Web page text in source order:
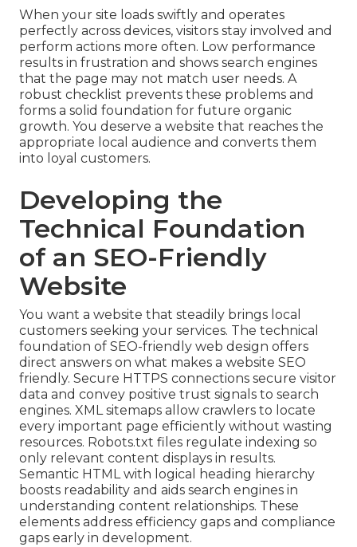
When your site loads swiftly and operates
perfectly across devices, visitors stay involved and
perform actions more often. Low performance
results in frustration and shows search engines
that the page may not match user needs. A
robust checklist prevents these problems and
forms a solid foundation for future organic
growth. You deserve a website that reaches the
appropriate local audience and converts them
into loyal customers.
Developing the
Technical Foundation
of an SEO-Friendly
Website
You want a website that steadily brings local
customers seeking your services. The technical
foundation of SEO-friendly web design offers
direct answers on what makes a website SEO
friendly. Secure HTTPS connections secure visitor
data and convey positive trust signals to search
engines. XML sitemaps allow crawlers to locate
every important page efficiently without wasting
resources. Robots.txt files regulate indexing so
only relevant content displays in results.
Semantic HTML with logical heading hierarchy
boosts readability and aids search engines in
understanding content relationships. These
elements address efficiency gaps and compliance
gaps early in development.